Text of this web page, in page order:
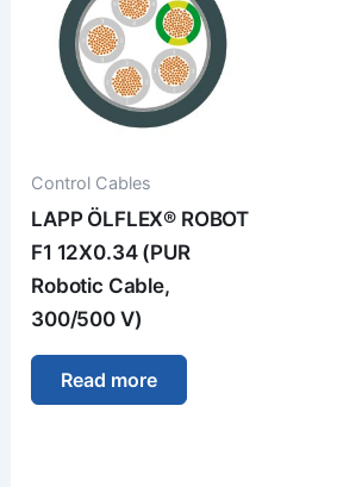
Control Cables
LAPP ÖLFLEX® ROBOT
F1 12X0.34 (PUR
Robotic Cable,
300/500 V)
Read more